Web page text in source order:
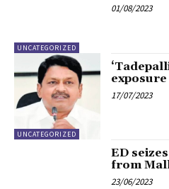
UNCATEGORIZED
01/08/2023
UNCATEGORIZED
exposure
17/07/2023
ED
from
23/06/2023